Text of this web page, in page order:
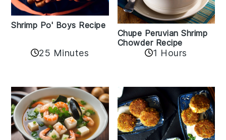
Shrimp Po' Boys Recipe
25 Minutes
Chupe Peruvian Shrimp
Chowder Recipe
1 Hours